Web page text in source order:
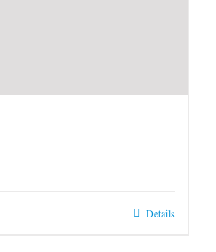
Details